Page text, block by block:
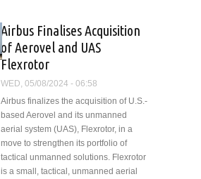
Airbus Finalises Acquisition
of Aerovel and UAS
Flexrotor
WED, 05/08/2024 - 06:58
Airbus finalizes the acquisition of U.S.-
based Aerovel and its unmanned
aerial system (UAS), Flexrotor, in a
move to strengthen its portfolio of
tactical unmanned solutions. Flexrotor
is a small, tactical, unmanned aerial